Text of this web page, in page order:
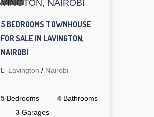
5 BEDROOMS TOWNHOUSE
FOR SALE IN LAVINGTON,
NAIROBI
Lavington / Nairobi
5 Bedrooms 4 Bathrooms
3 Garages